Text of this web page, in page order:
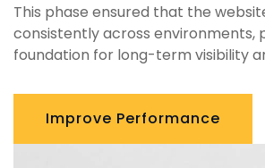
This phase ensured that the
consistently across environments,
foundation for long-term visibility
Improve Performance